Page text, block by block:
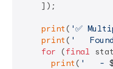
    ]);
print ( '✅
print ( '
for (final
print ( '   -